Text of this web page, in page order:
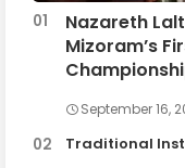
Nazareth
Mizoram’s
September 16,
Traditional